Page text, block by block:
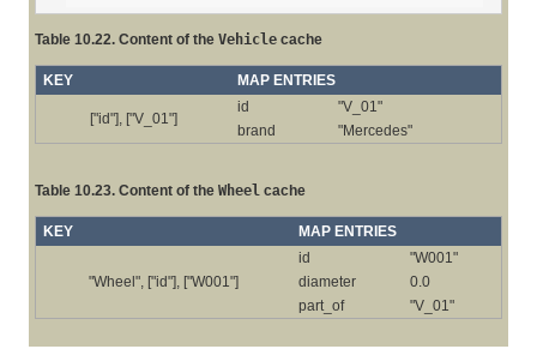
Table 10.22. Content of the Vehicle cache
KEY MAP ENTRIES
["id"], ["V_01"]
id
"V_01"
brand
"Mercedes"
Table 10.23. Content of the Wheel cache
KEY MAP ENTRIES
"Wheel", ["id"], ["W001"]
id
"W001"
diameter
0.0
part_of
"V_01"